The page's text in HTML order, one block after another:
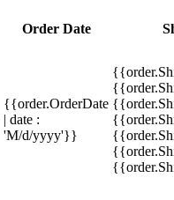
Order Date
{{order.OrderDate
| date :
'M/d/yyyy'}}